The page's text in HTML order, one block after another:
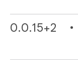
0.0.15+2